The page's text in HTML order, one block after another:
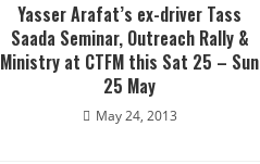
Yasser Arafat’s ex-driver Tass
Saada Seminar, Outreach Rally &
Ministry at CTFM this Sat 25 – Sun
25 May
May 24, 2013